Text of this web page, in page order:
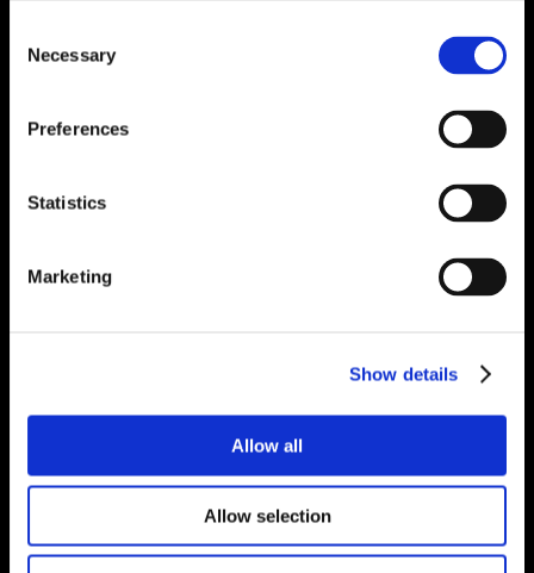
Selection
Necessary
Preferences
Statistics
Marketing
Show details
Allow all
Allow selection